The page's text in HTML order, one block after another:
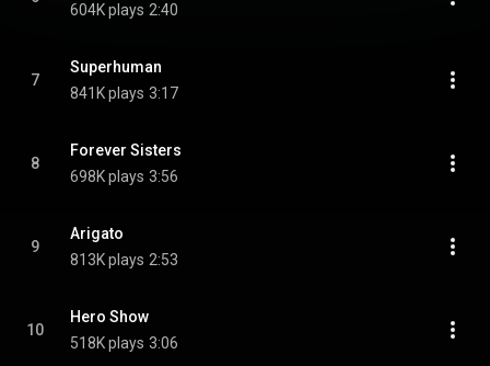
604K plays 2:40
7
Superhuman
841K plays 3:17
8
Forever Sisters
698K plays 3:56
9
Arigato
813K plays 2:53
10
Hero Show
518K plays 3:06